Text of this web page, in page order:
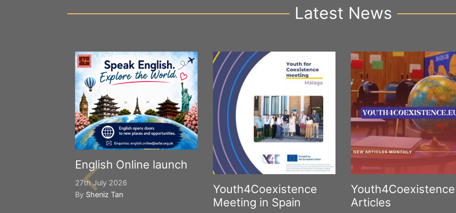
Latest News
English Online launch
27th July 2026
By Sheniz Tan
Youth4Coexistence
Meeting in Spain
Youth4Coexistence
Articles